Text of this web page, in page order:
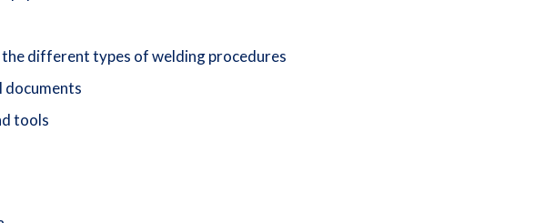
different types of welding procedures
documents
tools